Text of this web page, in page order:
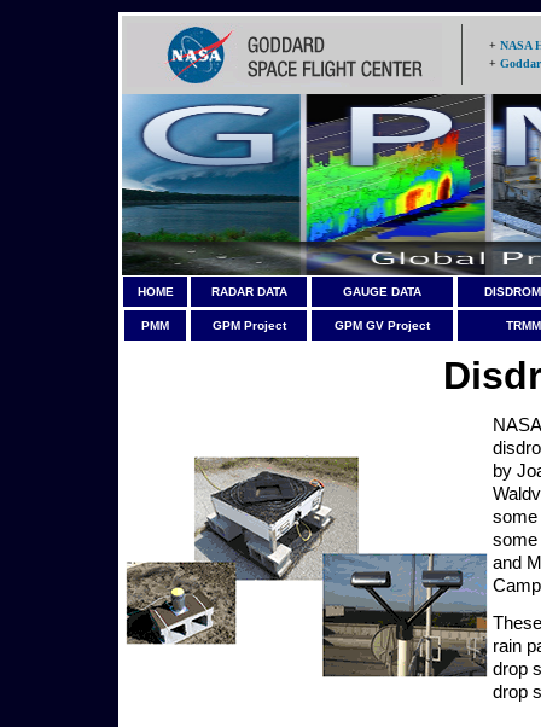
+ NASA
+
HOME RADAR DATA GAUGE DATA
PMM GPM Project GPM GV Project
by
some
and
rain
drop
drop